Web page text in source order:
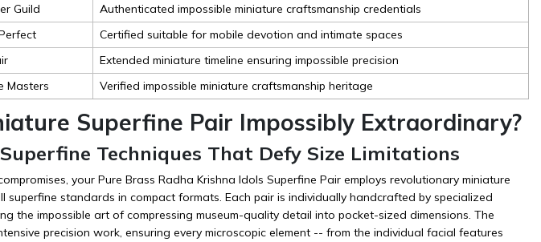
Guild
Authenticated impossible miniature craftsmanship credentials
Certified suitable for mobile devotion and intimate spaces
Extended miniature timeline ensuring impossible precision
Masters Verified impossible miniature craftsmanship heritage
Superfine Pair Impossibly Extraordinary?
Techniques That Defy Size Limitations
your Pure Brass Radha Krishna Idols Superfine Pair employs revolutionary miniature
superfine standards in compact formats. Each pair is individually handcrafted by specialized
the impossible art of compressing museum-quality detail into pocket-sized dimensions. The
precision work, ensuring every microscopic element -- from the individual facial features